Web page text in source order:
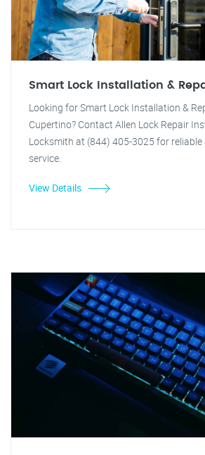
Smart Lock Installation &
Looking for Smart Lock Installation &
Cupertino? Contact Allen Lock Repair
Locksmith at (844) 405-3025 for
service.
View Details